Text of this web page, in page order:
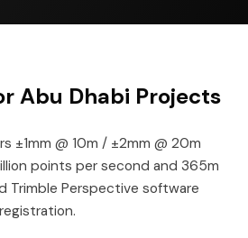
Abu Dhabi Projects
±1mm @ 10m / ±2mm @ 20m
points per second and 365m
Trimble Perspective software